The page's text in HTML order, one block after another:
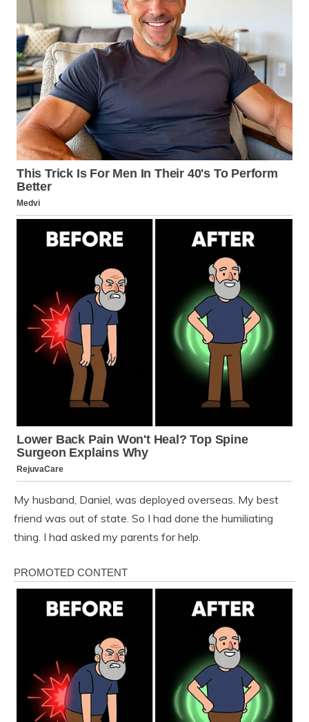
My husband, Daniel, was deployed overseas. My best
friend was out of state. So I had done the humiliating
thing. I had asked my parents for help.